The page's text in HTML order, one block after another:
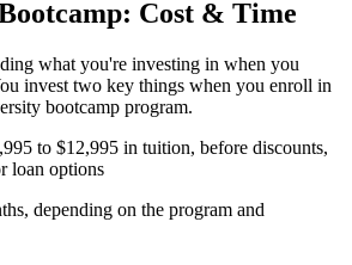
Cost & Time
what you're investing in when you
invest two key things when you enroll in
bootcamp program.
to $12,995 in tuition, before discounts,
loan options
depending on the program and